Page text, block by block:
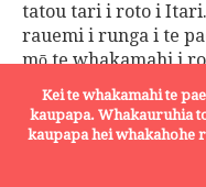
tatou tari i roto i Itari.
rauemi i runga i te
mō te whakamahi i
Tangata e
tahi atu mau vahi
ake kaupapa, a he
te ture rohe, ki te ko
Kei te whakamahi te
kaupapa. Whakauruhia
kaupapa hei whakahohe